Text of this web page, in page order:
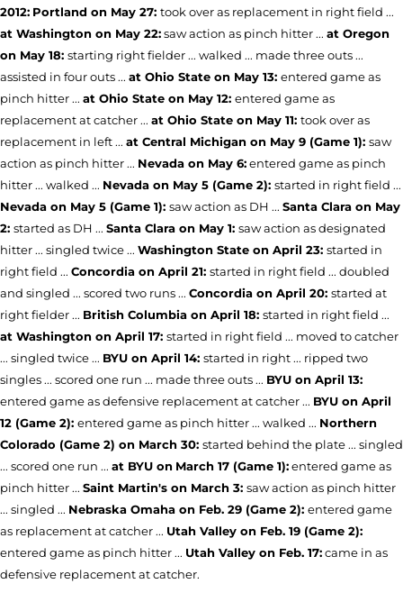
2012: Portland on May 27: took over as replacement in right field ...
at Washington on May 22:saw action as pinch hitter ... at Oregon
on May 18: starting right fielder ... walked ... made three outs ...
assisted in four outs ... at Ohio State on May 13: entered game as
pinch hitter ... at Ohio State on May 12: entered game as
replacement at catcher ... at Ohio State on May 11: took over as
replacement in left ... at Central Michigan on May 9 (Game 1): saw
action as pinch hitter ... Nevada on May 6:entered game as pinch
hitter ... walked ... Nevada on May 5 (Game 2): started in right field ...
Nevada on May 5 (Game 1): saw action as DH ... Santa Clara on May
2: started as DH ... Santa Clara on May 1: saw action as designated
hitter ... singled twice ... Washington State on April 23: started in
right field ... Concordia on April 21: started in right field ... doubled
and singled ... scored two runs ... Concordia on April 20: started at
right fielder ... British Columbia on April 18: started in right field ...
at Washington on April 17: started in right field ... moved to catcher
... singled twice ... BYU on April 14: started in right ... ripped two
singles ... scored one run ... made three outs ... BYU on April 13:
entered game as defensive replacement at catcher ... BYU on April
12 (Game 2): entered game as pinch hitter ... walked ... Northern
Colorado (Game 2) on March 30: started behind the plate ... singled
... scored one run ... at BYU on March 17 (Game 1):entered game as
pinch hitter ... Saint Martin's on March 3: saw action as pinch hitter
... singled ... Nebraska Omaha on Feb. 29 (Game 2): entered game
as replacement at catcher ... Utah Valley on Feb. 19 (Game 2):
entered game as pinch hitter ... Utah Valley on Feb. 17:came in as
defensive replacement at catcher.